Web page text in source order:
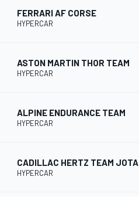
FERRARI AF CORSE
HYPERCAR
ASTON MARTIN THOR TEAM
HYPERCAR
ALPINE ENDURANCE TEAM
HYPERCAR
CADILLAC HERTZ TEAM JOTA
HYPERCAR